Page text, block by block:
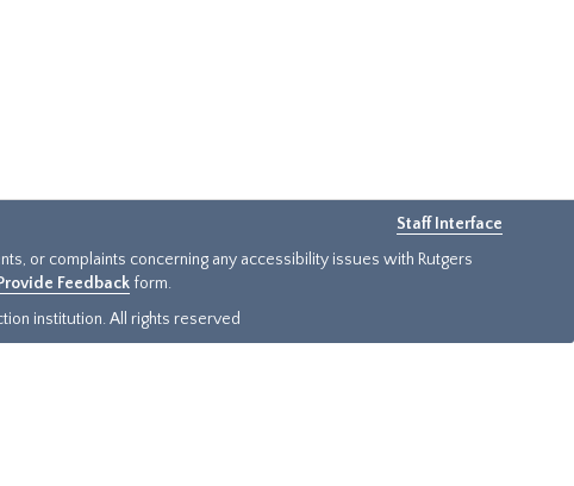
Staff Interface
or complaints concerning any accessibility issues with Rutgers
Feedback form.
institution. All rights reserved